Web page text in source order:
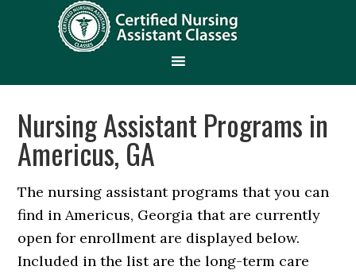
Nursing Assistant Programs in
Americus, GA
The nursing assistant programs that you can
find in Americus, Georgia that are currently
open for enrollment are displayed below.
Included in the list are the long-term care